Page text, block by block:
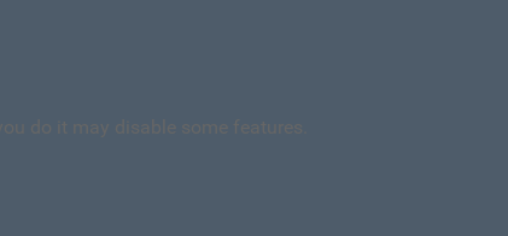
do it may disable some features.